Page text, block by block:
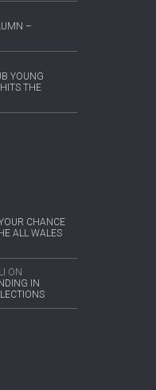
–
YOUNG
THE
CHANCE
ALL WALES
ON
IN